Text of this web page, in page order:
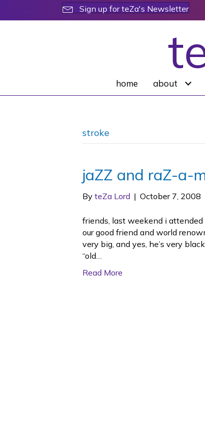
Sign up for teZa's Newsletter
home about
stroke
jaZZ and raZ-a-
By teZa Lord | October 7, 2008
friends, last weekend i
our good friend and world
very big, and yes, he’s very
“old…
Read More